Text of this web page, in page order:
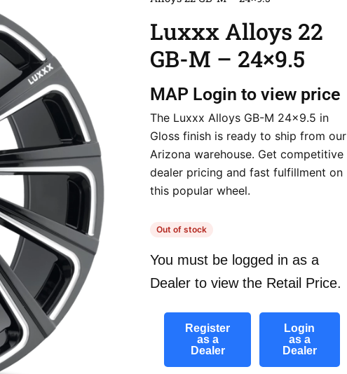
Luxxx Alloys 22
GB-M – 24×9.5
MAP Login to view price
The Luxxx Alloys GB-M 24×9.5 in
Gloss finish is ready to ship from our
Arizona warehouse. Get competitive
dealer pricing and fast fulfillment on
this popular wheel.
Out of stock
You must be logged in as a
Dealer to view the Retail Price.
Register
as a
Dealer
Login
as a
Dealer